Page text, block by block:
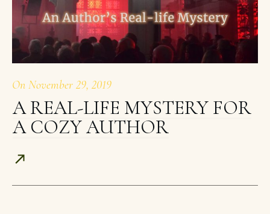
On November 29, 2019
A REAL-LIFE MYSTERY FOR
A COZY AUTHOR